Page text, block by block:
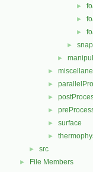
►
►
►
►
►
►
►
►
►
► surface
►
► src
► File Members